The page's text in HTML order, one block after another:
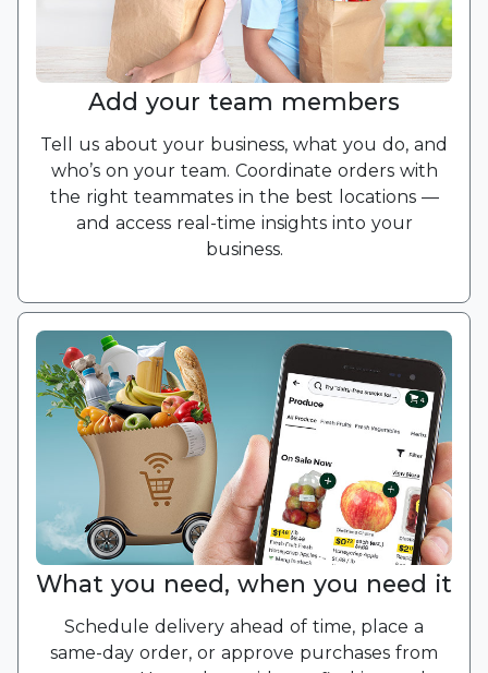
Add your team members
Tell us about your business, what you do, and
who’s on your team. Coordinate orders with
the right teammates in the best locations —
and access real-time insights into your
business.
What you need, when you need it
Schedule delivery ahead of time, place a
same-day order, or approve purchases from